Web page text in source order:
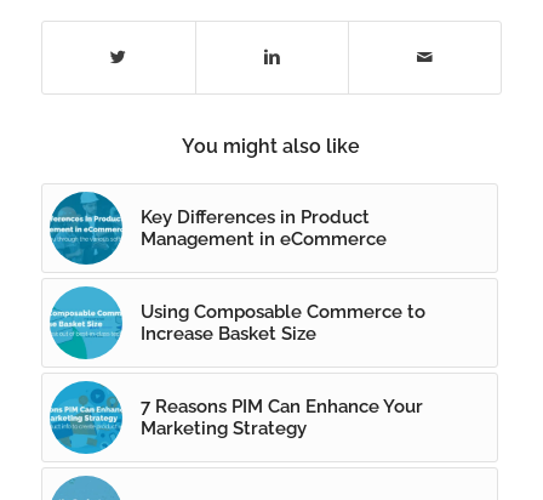
You might also like
Key Differences in Product
Management in eCommerce
Using Composable Commerce to
Increase Basket Size
7 Reasons PIM Can Enhance Your
Marketing Strategy